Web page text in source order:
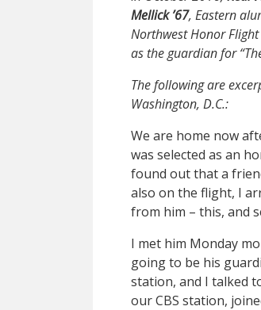
Mellick ’67, Eastern
Northwest Honor
as the guardian for
The following are
Washington, D.C.:
We are home now
was selected as an
found out that a
also on the flight, I
from him – this, and
I met him Monday
going to be his
station, and I talked
our CBS station,